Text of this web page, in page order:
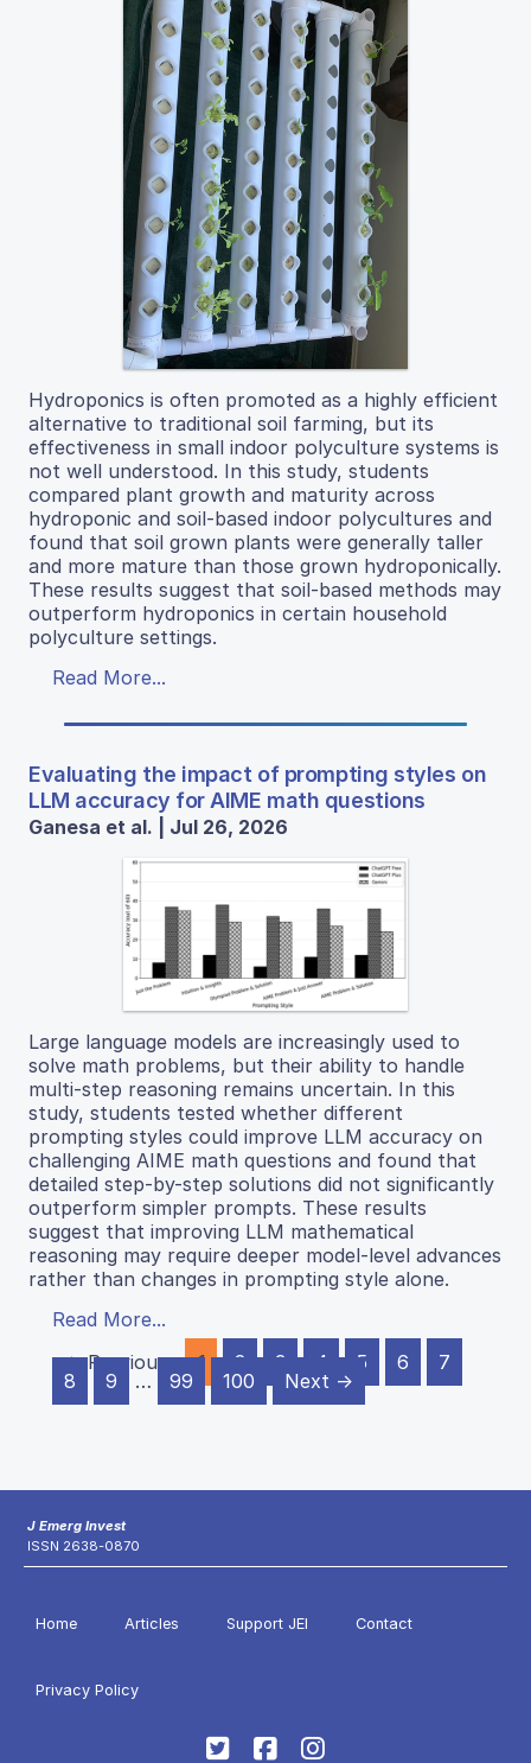
Hydroponics is often promoted as a highly efficient
alternative to traditional soil farming, but its
effectiveness in small indoor polyculture systems is
not well understood. In this study, students
compared plant growth and maturity across
hydroponic and soil-based indoor polycultures and
found that soil grown plants were generally taller
and more mature than those grown hydroponically.
These results suggest that soil-based methods may
outperform hydroponics in certain household
polyculture settings.
Read More...
Evaluating the impact of prompting styles on
LLM accuracy for AIME math questions
Ganesa et al. | Jul 26, 2026
Large language models are increasingly used to
solve math problems, but their ability to handle
multi-step reasoning remains uncertain. In this
study, students tested whether different
prompting styles could improve LLM accuracy on
challenging AIME math questions and found that
detailed step-by-step solutions did not significantly
outperform simpler prompts. These results
suggest that improving LLM mathematical
reasoning may require deeper model-level advances
rather than changes in prompting style alone.
Read More...
← Previous
1 2 3 4 5 6
7
8
9 … 99 100 Next →
J Emerg Invest
ISSN 2638-0870
Home Articles Support JEI Contact
Privacy Policy